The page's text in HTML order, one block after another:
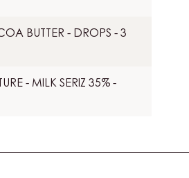
BUTTER - DROPS - 3
- MILK SERIZ 35% -